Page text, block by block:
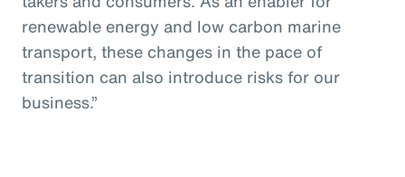
renewable energy and low carbon marine
transport, these changes in the pace of
transition can also introduce risks for our
business.”